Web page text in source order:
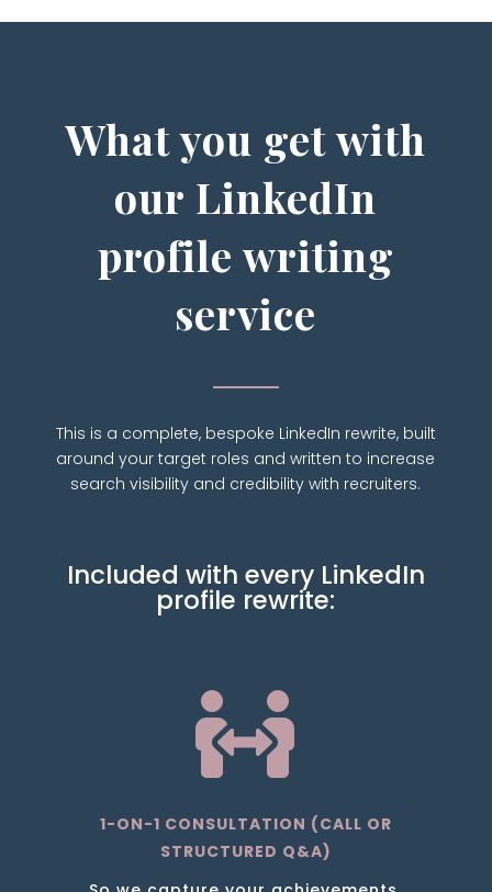
What you get with
our LinkedIn
profile writing
service
This is a complete, bespoke LinkedIn rewrite, built
around your target roles and written to increase
search visibility and credibility with recruiters.
Included with every LinkedIn
profile rewrite:

1-ON-1 CONSULTATION (CALL OR
STRUCTURED Q&A)